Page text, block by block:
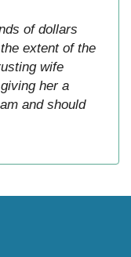
of dollars
extent of the
wife
her a
and should